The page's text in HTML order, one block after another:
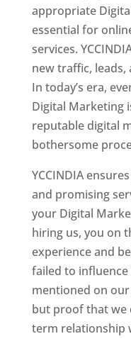
appropriate
essential for
services.
new traffic, leads,
In today’s era,
Digital Marketing
reputable digital
bothersome
YCCINDIA
and promising
your Digital
hiring us, you on
experience and
failed to
mentioned on
but proof that we
term relationship